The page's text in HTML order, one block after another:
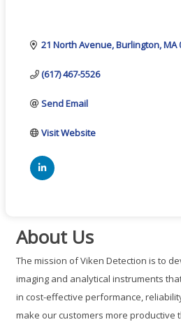
21 North Avenue Burlington MA
(617) 467-5526
Send Email
Visit Website
About Us
The mission of Viken Detection is to
imaging and analytical instruments
in cost-effective performance,
make our customers more productive